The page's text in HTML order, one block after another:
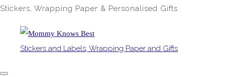
Stickers, Wrapping Paper & Personalised Gifts
Stickers and Labels, Wrapping Paper and Gifts